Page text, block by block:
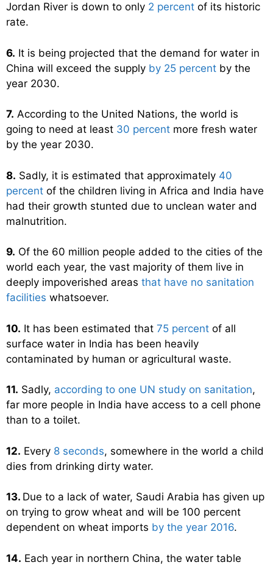
Jordan River is down to only 2 percent of its historic
rate.
6. It is being projected that the demand for water in
China will exceed the supply by 25 percent by the
year 2030.
7. According to the United Nations, the world is
going to need at least 30 percent more fresh water
by the year 2030.
8. Sadly, it is estimated that approximately 40
percent of the children living in Africa and India have
had their growth stunted due to unclean water and
malnutrition.
9. Of the 60 million people added to the cities of the
world each year, the vast majority of them live in
deeply impoverished areas that have no sanitation
facilities whatsoever.
10. It has been estimated that 75 percent of all
surface water in India has been heavily
contaminated by human or agricultural waste.
11. Sadly, according to one UN study on sanitation,
far more people in India have access to a cell phone
than to a toilet.
12. Every 8 seconds, somewhere in the world a child
dies from drinking dirty water.
13. Due to a lack of water, Saudi Arabia has given up
on trying to grow wheat and will be 100 percent
dependent on wheat imports by the year 2016.
14. Each year in northern China, the water table